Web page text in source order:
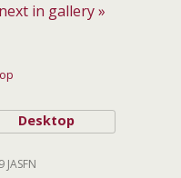
next in gallery »
Desktop